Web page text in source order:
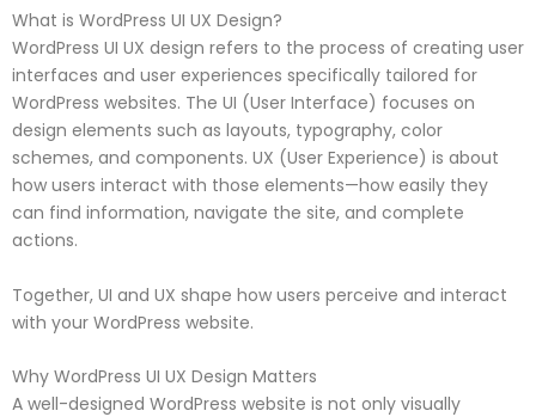
What is WordPress UI UX Design?
WordPress UI UX design refers to the process of creating user
interfaces and user experiences specifically tailored for
WordPress websites. The UI (User Interface) focuses on
design elements such as layouts, typography, color
schemes, and components. UX (User Experience) is about
how users interact with those elements—how easily they
can find information, navigate the site, and complete
actions.
Together, UI and UX shape how users perceive and interact
with your WordPress website.
Why WordPress UI UX Design Matters
A well-designed WordPress website is not only visually